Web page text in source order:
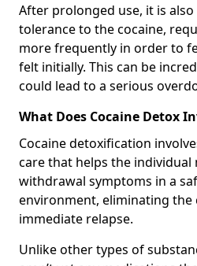
After prolonged use, it is
tolerance to the cocaine,
more frequently in order to
felt initially. This can be
could lead to a serious
What Does Cocaine Detox
Cocaine detoxification
care that helps the individual
withdrawal symptoms in a
environment, eliminating the
immediate relapse.
Unlike other types of